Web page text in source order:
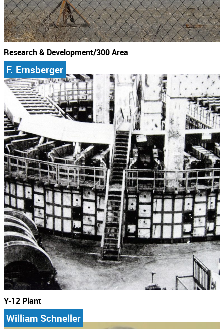
Research & Development/300 Area
F. Ernsberger
Y-12 Plant
William Schneller